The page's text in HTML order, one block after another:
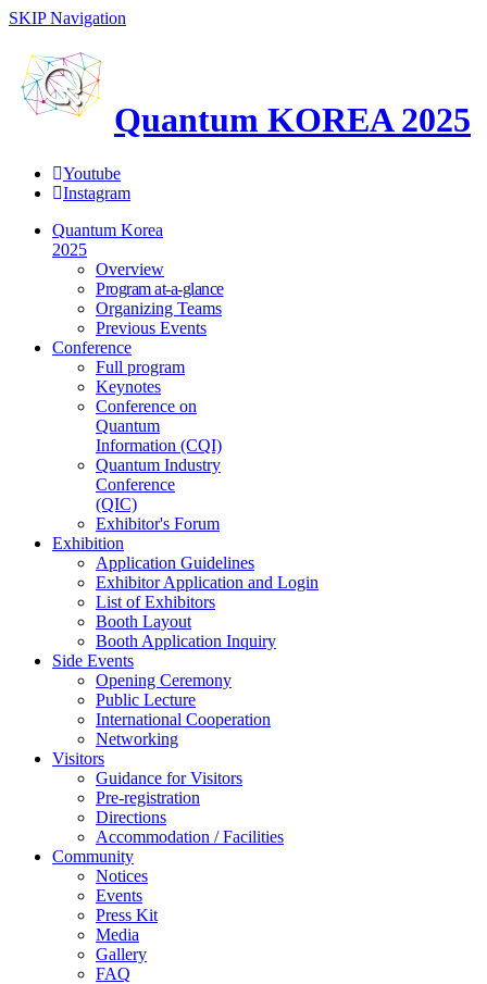
SKIP Navigation
Quantum KOREA 2025
Youtube
Instagram
Quantum Korea
2025
Overview
Program at-a-glance
Organizing Teams
Previous Events
Conference
Full program
Keynotes
Conference on
Quantum
Information (CQI)
Quantum Industry
Conference
(QIC)
Exhibitor's Forum
Exhibition
Application Guidelines
Exhibitor Application and Login
List of Exhibitors
Booth Layout
Booth Application Inquiry
Side Events
Opening Ceremony
Public Lecture
International Cooperation
Networking
Visitors
Guidance for Visitors
Pre-registration
Directions
Accommodation / Facilities
Community
Notices
Events
Press Kit
Media
Gallery
FAQ